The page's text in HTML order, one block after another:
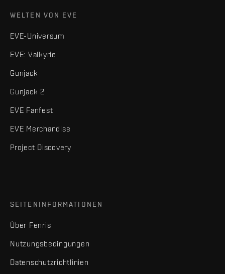
WELTEN VON EVE
EVE-Universum
EVE: Valkyrie
Gunjack
Gunjack 2
EVE Fanfest
EVE Merchandise
Project Discovery
SEITENINFORMATIONEN
Über Fenris
Nutzungsbedingungen
Datenschutzrichtlinien